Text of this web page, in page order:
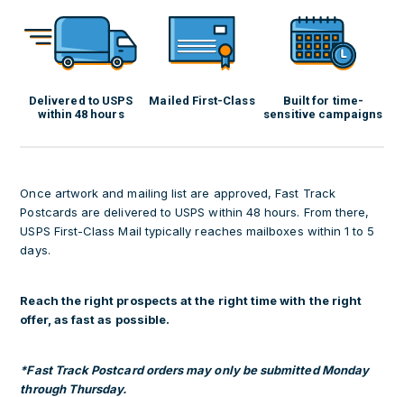
Delivered to USPS
within 48 hours
Mailed First-Class
Built for time-
sensitive campaigns
Once artwork and mailing list are approved, Fast Track
Postcards are delivered to USPS within 48 hours. From there,
USPS First-Class Mail typically reaches mailboxes within 1 to 5
days.
Reach the right prospects at the right time with the right
offer, as fast as possible.
*Fast Track Postcard orders may only be submitted Monday
through Thursday.